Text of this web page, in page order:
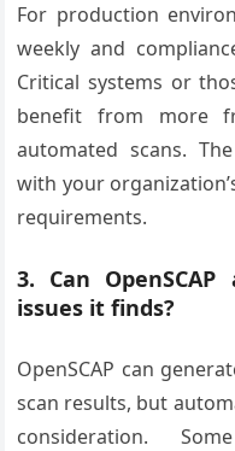
For production
weekly and
Critical systems or
benefit from more
automated scans.
with your
requirements.
3. Can
issues it finds?
OpenSCAP can
scan results, but
consideration.